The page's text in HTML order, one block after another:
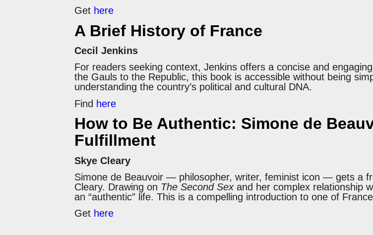
Get here
A Brief History of France
Cecil Jenkins
For readers seeking context, Jenkins offers a concise and
the Gauls to the Republic, this book is accessible without being
understanding the country’s political and cultural DNA.
Find here
How to Be Authentic: Simone de
Fulfillment
Skye Cleary
Simone de Beauvoir — philosopher, writer, feminist icon — gets a
Cleary. Drawing on The Second Sexand her complex relationship
an “authentic” life. This is a compelling introduction to one of
Get here